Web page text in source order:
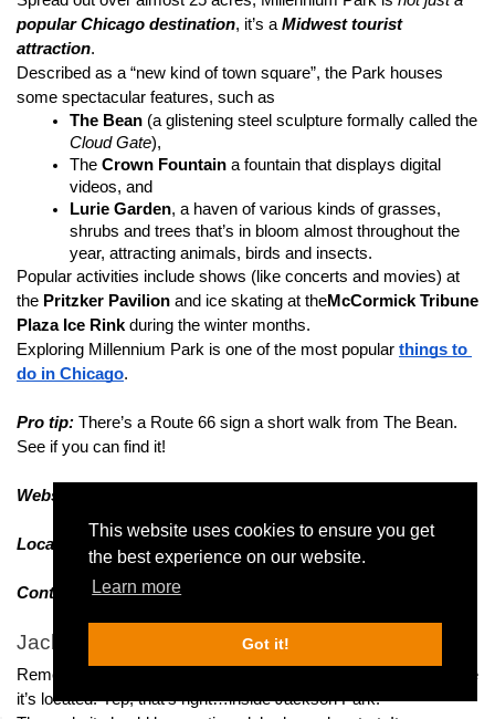
This website uses cookies to ensure you get
the best experience on our website.
Learn more
Got it!
popular Chicago destination, it’s a Midwest tourist
attraction.
Described as a “new kind of town square”, the Park houses
some spectacular features, such as
The Bean
Cloud Gate),
The Crown Fountain a fountain that displays digital
videos, and
Lurie Garden, a haven of various kinds of grasses,
shrubs and trees that’s in bloom almost throughout the
year, attracting animals, birds and insects.
Popular activities include shows (like concerts and movies) at
the Pritzker Pavilion and ice skating at theMcCormick Tribune
Plaza Ice Rink during the winter months.
Exploring Millennium Park is one of the most popular things to
do in Chicago.
Pro tip: There’s a Route 66 sign a short walk from The Bean.
See if you can find it!
Website:
Location: Check address/Plan route on Google Maps
Contact: Visit the contact page
Jackson Park
Remember the Museum of Science and Industry? Guess where
it’s located! Yep, that’s right…inside Jackson Park!